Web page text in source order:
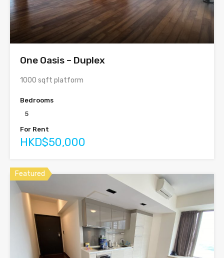
One Oasis – Duplex
1000 sqft platform
Bedrooms
5
For Rent
HKD$50,000
Featured